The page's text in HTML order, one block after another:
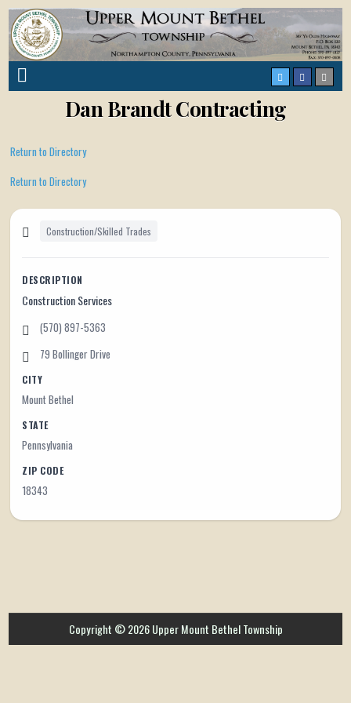
Dan Brandt Contracting
Return to Directory
Return to Directory
Construction/Skilled Trades
DESCRIPTION
Construction Services
(570) 897-5363
79 Bollinger Drive
CITY
Mount Bethel
STATE
Pennsylvania
ZIP CODE
18343
Copyright © 2026 Upper Mount Bethel Township